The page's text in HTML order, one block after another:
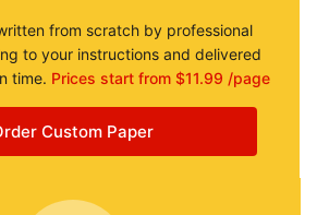
from scratch by professional
to your instructions and delivered
time. Prices start from $11.99 /page
Custom Paper